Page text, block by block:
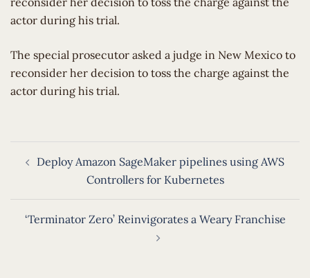
actor during his trial.
​The special prosecutor asked a judge in New Mexico to
reconsider her decision to toss the charge against the
actor during his trial.
navigation
Deploy Amazon SageMaker pipelines using AWS
Controllers for Kubernetes
‘Terminator Zero’ Reinvigorates a Weary Franchise